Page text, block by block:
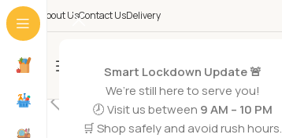
Smart Lockdown Update 🚨
We’re still here to serve you!
🕗 Visit us between 9 AM – 10 PM
🛒 Shop safely and avoid rush hours.
About UsContact UsDelivery
All Categories